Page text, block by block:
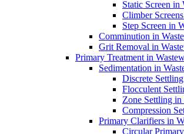
Static Screen
Climber
Step Screen in
Comminution in
Grit Removal in
Primary Treatment in
Sedimentation in
Discrete
Flocculent
Zone Settling in
Compression
Primary Clarifiers in
Circular